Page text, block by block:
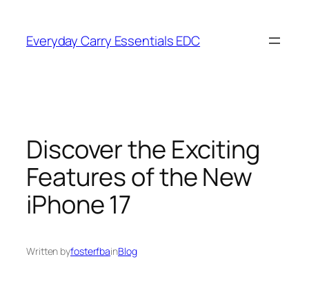
content
Everyday Carry Essentials EDC
Discover the Exciting
Features of the New
iPhone 17
Written byfosterfbainBlog